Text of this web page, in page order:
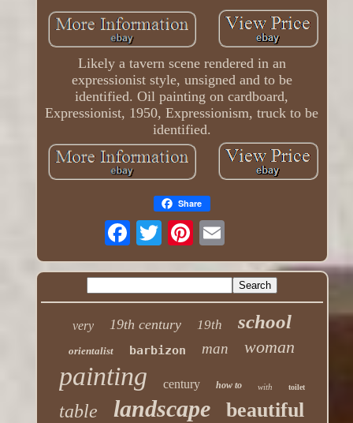
Likely a tavern scene rendered in an
expressionist style, unsigned and to be
identified. Oil painting on cardboard,
Expressionist, 1950, Expressionism, truck to be
identified.
Share
very 19th century 19th school
orientalist barbizon man woman
painting century how to with toilet
table landscape beautiful